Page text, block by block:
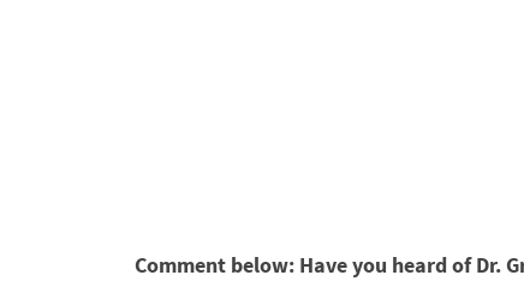
Comment below: Have you heard of Dr.